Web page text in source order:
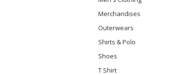
Merchandises
Outerwears
Shirts & Polo
Shoes
T Shirt